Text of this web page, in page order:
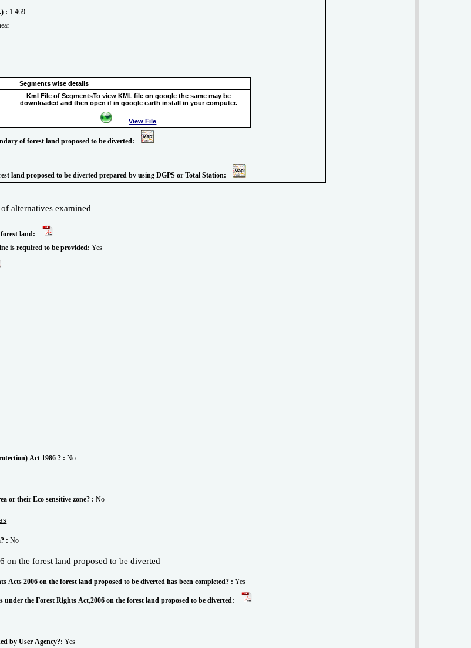
: 1.469
Segments wise details
Kml File of SegmentsTo view KML file on google the same may be
downloaded and then open if in google earth install in your computer.
View File
of forest land proposed to be diverted:
land proposed to be diverted prepared by using DGPS or Total Station:
alternatives examined
land:
is required to be provided:Yes
Act 1986 ? : No
or their Eco sensitive zone? : No
: No
on the forest land proposed to be diverted
2006 on the forest land proposed to be diverted has been completed? : Yes
the Forest Rights Act,2006 on the forest land proposed to be diverted:
by User Agency?: Yes